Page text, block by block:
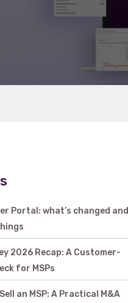
Portal: what’s changed and
2026 Recap: A Customer-
for MSPs
an MSP: A Practical M&A